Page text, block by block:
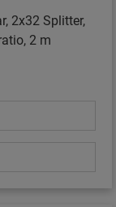
2x32 Splitter,
2 m